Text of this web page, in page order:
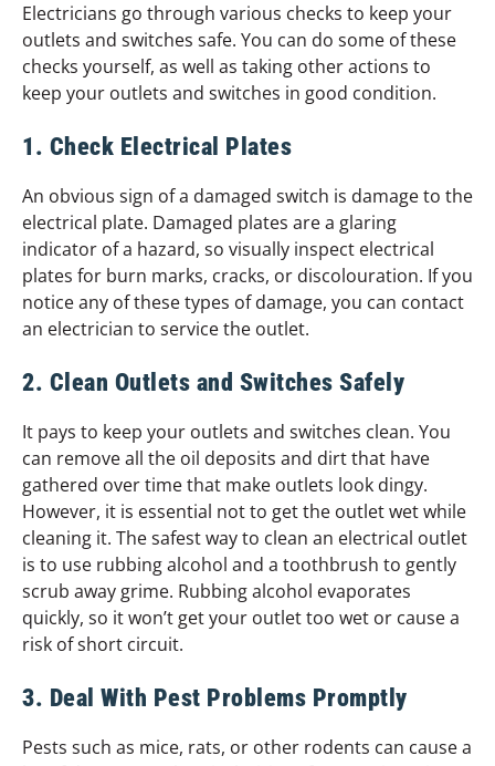
Electricians go through various checks to keep your
outlets and switches safe. You can do some of these
checks yourself, as well as taking other actions to
keep your outlets and switches in good condition.
1. Check Electrical Plates
An obvious sign of a damaged switch is damage to the
electrical plate. Damaged plates are a glaring
indicator of a hazard, so visually inspect electrical
plates for burn marks, cracks, or discolouration. If you
notice any of these types of damage, you can contact
an electrician to service the outlet.
2. Clean Outlets and Switches Safely
It pays to keep your outlets and switches clean. You
can remove all the oil deposits and dirt that have
gathered over time that make outlets look dingy.
However, it is essential not to get the outlet wet while
cleaning it. The safest way to clean an electrical outlet
is to use rubbing alcohol and a toothbrush to gently
scrub away grime. Rubbing alcohol evaporates
quickly, so it won’t get your outlet too wet or cause a
risk of short circuit.
3. Deal With Pest Problems Promptly
Pests such as mice, rats, or other rodents can cause a